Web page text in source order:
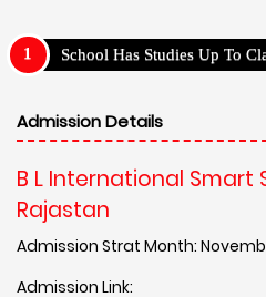
School Has Studies Up To
Admission Details
B L International Smart
Rajastan
Admission Strat Month:
Admission Link: